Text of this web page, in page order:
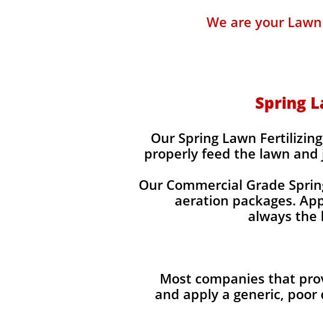
We are your
Spring
Our Spring Lawn
properly feed the lawn
Our Commercial Grade
aeration packages.
always the
Most companies that
and apply a generic,